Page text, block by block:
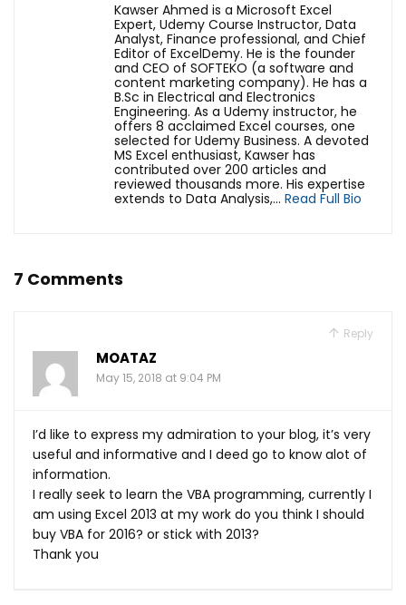
Kawser Ahmed is a Microsoft Excel
Expert, Udemy Course Instructor, Data
Analyst, Finance professional, and Chief
Editor of ExcelDemy. He is the founder
and CEO of SOFTEKO (a software and
content marketing company). He has a
B.Sc in Electrical and Electronics
Engineering. As a Udemy instructor, he
offers 8 acclaimed Excel courses, one
selected for Udemy Business. A devoted
MS Excel enthusiast, Kawser has
contributed over 200 articles and
reviewed thousands more. His expertise
extends to Data Analysis,... Read Full Bio
7 Comments
Reply
MOATAZ
May 15, 2018 at 9:04 PM
I’d like to express my admiration to your blog, it’s very
useful and informative and I deed go to know alot of
information.
I really seek to learn the VBA programming, currently I
am using Excel 2013 at my work do you think I should
buy VBA for 2016? or stick with 2013?
Thank you